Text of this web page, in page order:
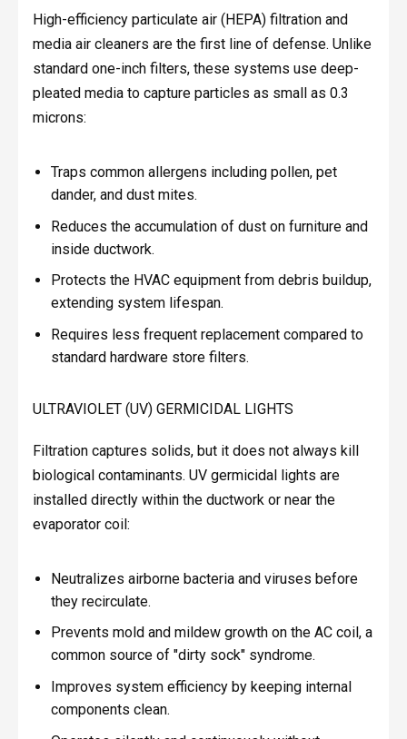
High-efficiency particulate air (HEPA) filtration and
media air cleaners are the first line of defense. Unlike
standard one-inch filters, these systems use deep-
pleated media to capture particles as small as 0.3
microns:
Traps common allergens including pollen, pet
dander, and dust mites.
Reduces the accumulation of dust on furniture and
inside ductwork.
Protects the HVAC equipment from debris buildup,
extending system lifespan.
Requires less frequent replacement compared to
standard hardware store filters.
ULTRAVIOLET (UV) GERMICIDAL LIGHTS
Filtration captures solids, but it does not always kill
biological contaminants. UV germicidal lights are
installed directly within the ductwork or near the
evaporator coil:
Neutralizes airborne bacteria and viruses before
they recirculate.
Prevents mold and mildew growth on the AC coil, a
common source of "dirty sock" syndrome.
Improves system efficiency by keeping internal
components clean.